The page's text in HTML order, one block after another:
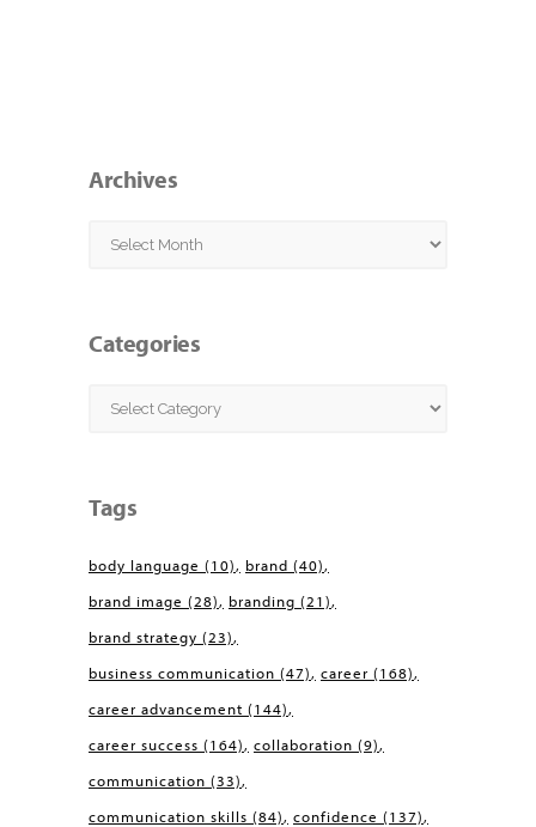
Archives
Archives
Categories
Categories
Tags
body language (10) brand (40)
brand image (28) branding (21)
brand strategy (23)
business communication (47) career (168)
career advancement (144)
career success (164) collaboration (9)
communication (33)
communication skills (84) confidence (137)